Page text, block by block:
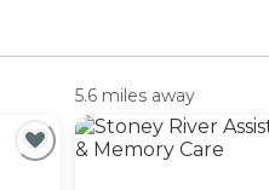
5.6 miles away